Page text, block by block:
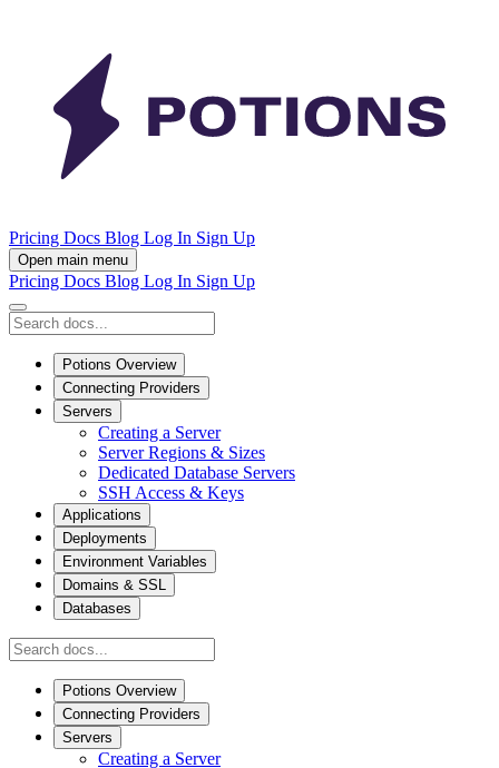
Pricing Docs Blog Log In Sign Up
Open main menu
Pricing Docs Blog Log In Sign Up
Potions Overview
Connecting Providers
Servers
Creating a Server
Server Regions & Sizes
Dedicated Database Servers
SSH Access & Keys
Applications
Deployments
Environment Variables
Domains & SSL
Databases
Potions Overview
Connecting Providers
Servers
Creating a Server